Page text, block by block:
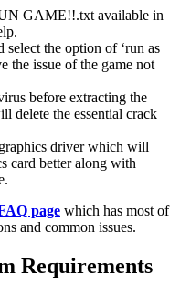
GAME!!.txt available in
the option of ‘run as
the issue of the game not
before extracting the
delete the essential crack
driver which will
card better along with
page which has most of
and common issues.
Requirements